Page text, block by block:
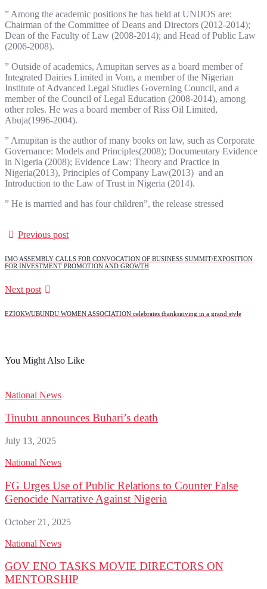
” Among the academic positions he has held at UNIJOS are:
Chairman of the Committee of Deans and Directors (2012-2014);
Dean of the Faculty of Law (2008-2014); and Head of Public Law
(2006-2008).
” Outside of academics, Amupitan serves as a board member of
Integrated Dairies Limited in Vom, a member of the Nigerian
Institute of Advanced Legal Studies Governing Council, and a
member of the Council of Legal Education (2008-2014), among
other roles. He was a board member of Riss Oil Limited,
Abuja(1996-2004).
” Amupitan is the author of many books on law, such as Corporate
Governance: Models and Principles(2008); Documentary Evidence
in Nigeria (2008); Evidence Law: Theory and Practice in
Nigeria(2013), Principles of Company Law(2013) and an
Introduction to the Law of Trust in Nigeria (2014).
” He is married and has four children”, the release stressed
Previous post
IMO ASSEMBLY CALLS FOR CONVOCATION OF BUSINESS SUMMIT/EXPOSITION
FOR INVESTMENT PROMOTION AND GROWTH
Next post
EZIOKWUBUNDU WOMEN ASSOCIATION celebrates thanksgiving in a grand style
You Might Also Like
National News
Tinubu announces Buhari’s death
July 13, 2025
National News
FG Urges Use of Public Relations to Counter False
Genocide Narrative Against Nigeria
October 21, 2025
National News
GOV ENO TASKS MOVIE DIRECTORS ON
MENTORSHIP